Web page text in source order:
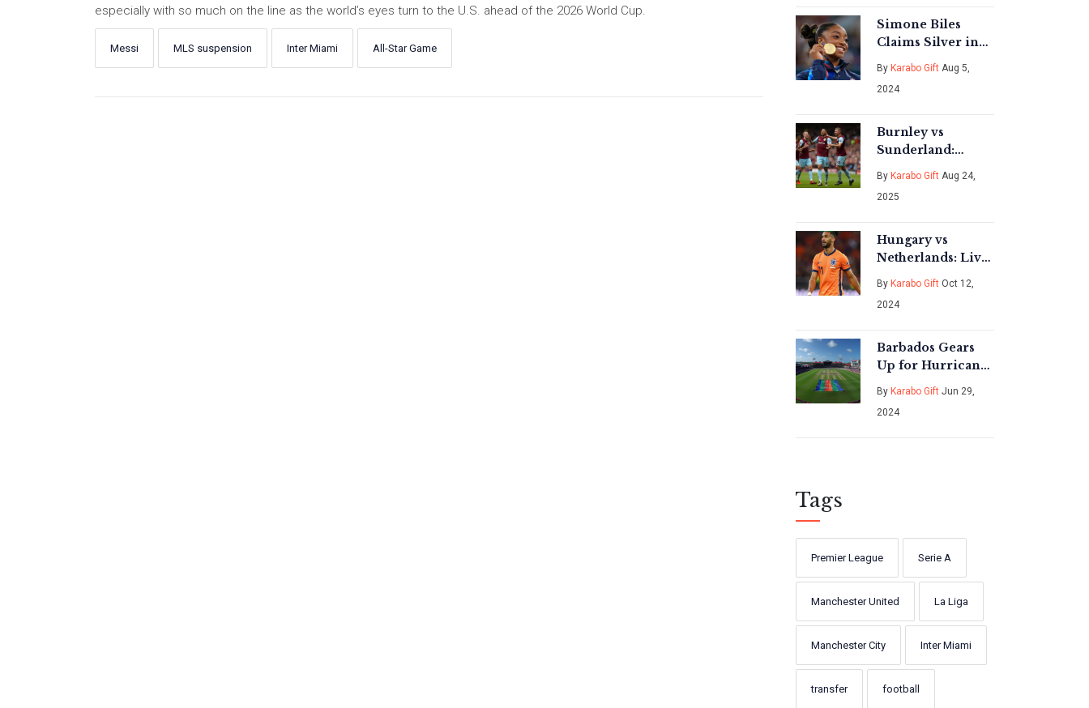
especially with so much on the line as the world’s eyes turn to the U.S. ahead of the 2026 World Cup.
Messi MLS suspension Inter Miami All-Star Game
Simone Biles
Claims Silver in
Floor Exercise as
Noah Lyles Wins
Gold in 100m at
Olympics
By Karabo Gift Aug 5,
2024
Burnley vs
Sunderland:
Floodlight scare,
fast restart, and a
ruthless finish at
By Karabo Gift Aug 24,
2025
Hungary vs
Netherlands: Live
Streaming Guide
for UEFA Nations
League Clash
By Karabo Gift Oct 12,
2024
Barbados Gears
Up for Hurricane
Beryl Amid T20
Men's Cricket
World Cup Frenzy
By Karabo Gift Jun 29,
2024
Tags
Premier League Serie A
Manchester United La Liga
Manchester City Inter Miami
transfer football